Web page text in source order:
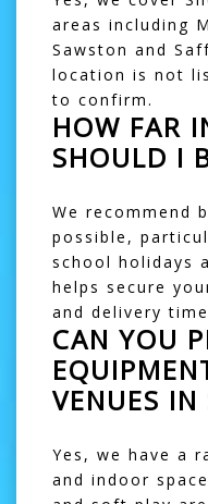
areas including
Sawston and
location is not
to confirm.
HOW FAR
SHOULD I
We recommend
possible,
school holidays
helps secure
and delivery
CAN YOU
VENUES IN
Yes, we have a
and indoor